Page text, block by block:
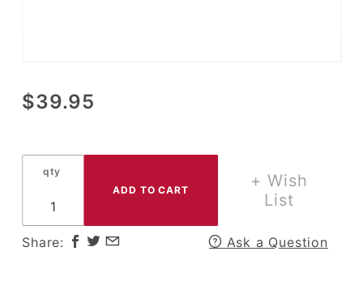
Purchase
3D
Deluxe
Scout II
Style
Steering
Wheel
$39.95
qty
+ Wish
List
Share: Ask a Question